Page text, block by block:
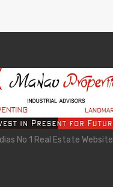
No 1 Real Estate Website